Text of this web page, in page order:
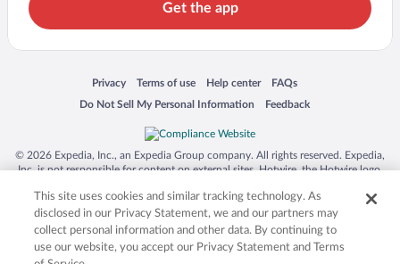
Get the app
Privacy
Opens in a new window
Terms of use
Opens in a new window
Help center
Opens in a new window
FAQs
Opens in a new window
Do Not Sell My Personal Information
Opens in a new window Feedback
Opens in a new window
© 2026 Expedia, Inc., an Expedia Group company. All rights reserved. Expedia,
Inc. is not responsible for content on external sites. Hotwire, the Hotwire logo,
trademarks of Expedia, Inc. in the US and/or other countries. Other logos or
product and company names mentioned herein may be the property of their
respective owners. CST 2029030-50.
This site uses cookies and similar tracking technology. As
disclosed in our Privacy Statement, we and our partners may
collect personal information and other data. By continuing to
use our website, you accept our Privacy Statement and Terms